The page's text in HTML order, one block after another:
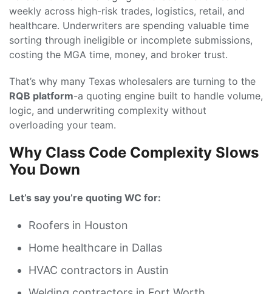
weekly across high-risk trades, logistics, retail, and
healthcare. Underwriters are spending valuable time
sorting through ineligible or incomplete submissions,
costing the MGA time, money, and broker trust.
That’s why many Texas wholesalers are turning to the
RQB platform-a quoting engine built to handle volume,
logic, and underwriting complexity without
overloading your team.
Why Class Code Complexity Slows
You Down
Let’s say you’re quoting WC for:
Roofers in Houston
Home healthcare in Dallas
HVAC contractors in Austin